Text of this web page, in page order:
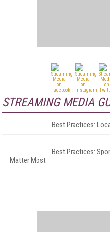
STREAMING MEDIA
Best Practices:
Best Practices:
Matter Most